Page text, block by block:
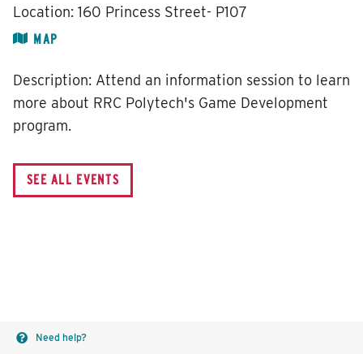
Location: 160 Princess Street- P107
MAP
Description: Attend an information session to learn
more about RRC Polytech's Game Development
program.
Need help?